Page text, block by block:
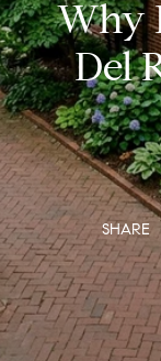
Why
Del
SHARE